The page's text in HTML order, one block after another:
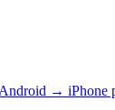
Android → iPhone